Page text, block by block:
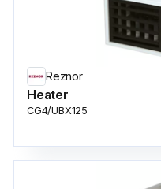
Reznor
Heater
CG4/UBX125